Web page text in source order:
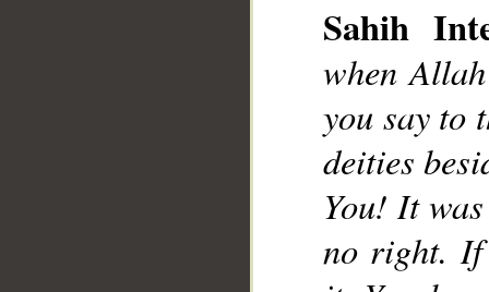
Sahih
when
you say to
deities
You! It
no right. If